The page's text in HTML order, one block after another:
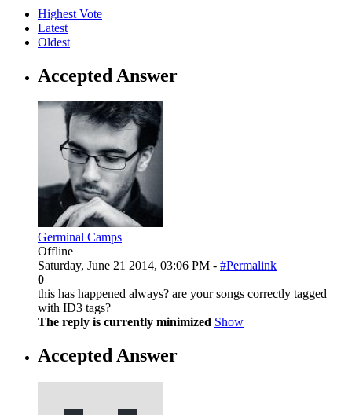
Highest Vote
Latest
Oldest
Accepted Answer
Germinal Camps
Offline
Saturday, June 21 2014, 03:06 PM - #Permalink
0
this has happened always? are your songs correctly tagged
with ID3 tags?
The reply is currently minimized Show
Accepted Answer